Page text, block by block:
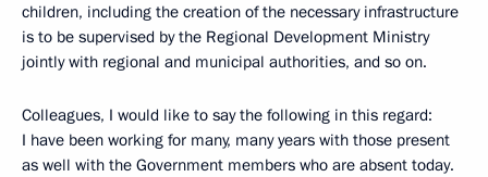
children, including the creation of the necessary infrastructure
is to be supervised by the Regional Development Ministry
jointly with regional and municipal authorities, and so on.
Colleagues, I would like to say the following in this regard:
I have been working for many, many years with those present
as well with the Government members who are absent today.